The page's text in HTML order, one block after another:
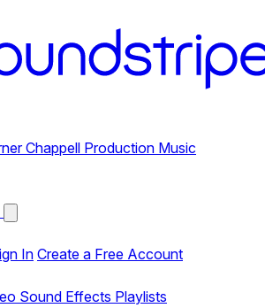
Chappell Production Music
InCreate a Free Account
Sound Effects Playlists